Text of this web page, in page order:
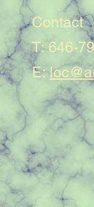
Contact
T: 646-
E: